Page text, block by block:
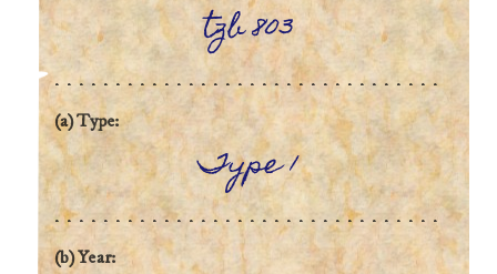
tzb 803
(a) Type:
Type 1
(b) Year: